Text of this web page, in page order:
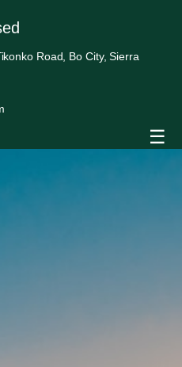
Road, Bo City, Sierra
☰